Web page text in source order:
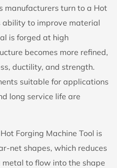
manufacturers turn to a Hot
ability to improve material
is forged at high
becomes more refined,
ductility, and strength.
suitable for applications
long service life are
Forging Machine Tool is
net shapes, which reduces
to flow into the shape